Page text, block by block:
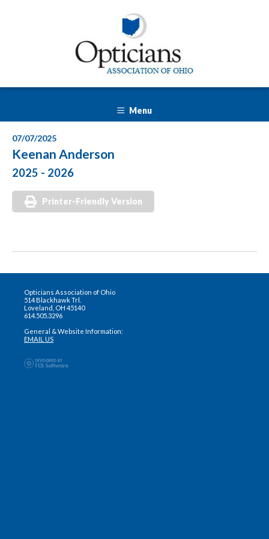
Menu
07/07/2025
Keenan Anderson
2025 - 2026
Printer-Friendly Version
Opticians Association of Ohio
514 Blackhawk Trl.
Loveland, OH 45140
614.505.3296
General & Website Information:
EMAIL US